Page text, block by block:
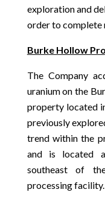
exploration and
order to complete
Burke Hollow
The Company
uranium on the
property located
previously
trend within the
and is located
southeast of
processing facility.